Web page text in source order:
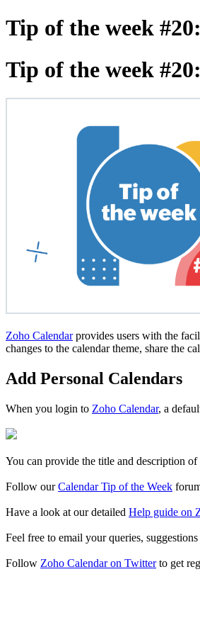
Tip of the week
Tip of the week
Zoho Calendarprovides users with the
changes to the calendar theme, share the
Add Personal Calendars
When you login to Zoho Calendar, a
You can provide the title and description of
Follow ourCalendar Tip of the Week
Have a look at our detailed Help guide on
Feel free to email your queries,
Follow Zoho Calendar on Twitterto get